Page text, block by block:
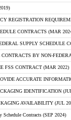
REGISTRATION
CONTRACTS (MAR
SUPPLY SCHEDULE
BY NON-
FSS CONTRACT (MAR 2022)
ACCURATE
IDENTIFICATION
AVAILABILITY (JUL
Schedule Contracts (SEP 2024)